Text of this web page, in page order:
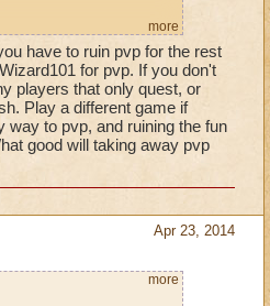
to this game
brings out the worst
the wrong way of doing
good at PVP and I am
should I have kids
in the game.
more
have to ruin pvp for the rest
for pvp. If you don't
players that only quest, or
Play a different game if
way to pvp, and ruining the fun
good will taking away pvp
Apr 23, 2014
more